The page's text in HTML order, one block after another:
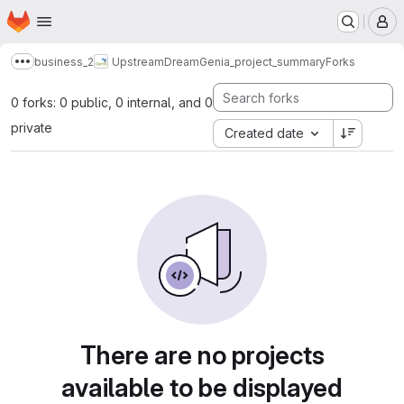
Skip to main content
Homepage
Show more breadcrumbs
business_2 UpstreamDreamGenia_project_summaryForks
0 forks: 0 public, 0 internal, and 0
private
Created date
There are no projects
available to be displayed